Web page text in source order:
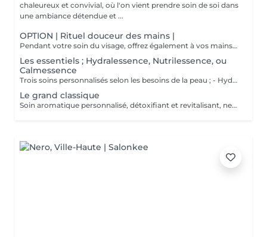
chaleureux et convivial, où l'on vient prendre soin de soi dans
une ambiance détendue et ...
OPTION | Rituel douceur des mains |
Pendant votre soin du visage, offrez également à vos mains un moment de douceur grâce à un gommage délicat, un masque nourrissant sous gants et un petit massage relaxant.
Les essentiels ; Hydralessence, Nutrilessence, ou
Calmessence
Trois soins personnalisés selon les besoins de la peau ; - Hydralessence : soin pour peaux déshydratées - Nutrilessence : soin pour peaux dénutries, sèches à très sèches - Calmessence : soin pour peaux sensibles, avec rougeurs
Le grand classique
Soin aromatique personnalisé, détoxifiant et revitalisant, nettoyage profond en 5 phases.